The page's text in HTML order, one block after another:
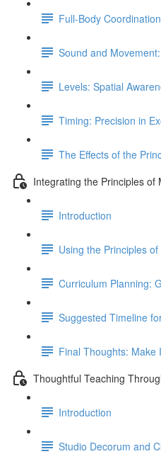
Full-Body
Sound and
Levels: Spatial
Timing: Precision in
The Effects of the
Integrating the Principles of
Introduction
Using the Principles
Curriculum Planning:
Suggested Timeline
Final Thoughts: Make
Thoughtful Teaching
Introduction
Studio Decorum and